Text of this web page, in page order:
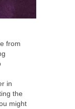
from
in
the
might